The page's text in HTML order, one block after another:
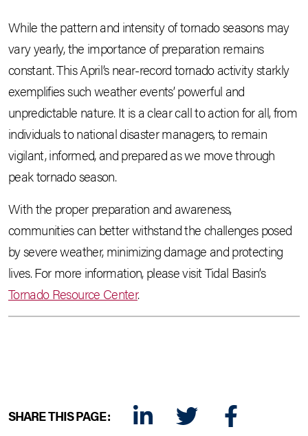
While the pattern and intensity of tornado seasons may
vary yearly, the importance of preparation remains
constant. This April’s near-record tornado activity starkly
exemplifies such weather events’ powerful and
unpredictable nature. It is a clear call to action for all, from
individuals to national disaster managers, to remain
vigilant, informed, and prepared as we move through
peak tornado season.
With the proper preparation and awareness,
communities can better withstand the challenges posed
by severe weather, minimizing damage and protecting
lives. For more information, please visit Tidal Basin’s
Tornado Resource Center.
SHARE THIS PAGE: